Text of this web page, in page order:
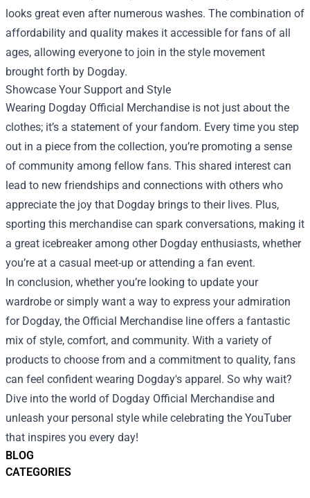
BLOG
CATEGORIES
looks great even after numerous washes. The combination of
affordability and quality makes it accessible for fans of all
ages, allowing everyone to join in the style movement
brought forth by Dogday.
Showcase Your Support and Style
Wearing Dogday Official Merchandise is not just about the
clothes; it’s a statement of your fandom. Every time you step
out in a piece from the collection, you’re promoting a sense
of community among fellow fans. This shared interest can
lead to new friendships and connections with others who
appreciate the joy that Dogday brings to their lives. Plus,
sporting this merchandise can spark conversations, making it
a great icebreaker among other Dogday enthusiasts, whether
you’re at a casual meet-up or attending a fan event.
In conclusion, whether you’re looking to update your
wardrobe or simply want a way to express your admiration
for Dogday, the Official Merchandise line offers a fantastic
mix of style, comfort, and community. With a variety of
products to choose from and a commitment to quality, fans
can feel confident wearing Dogday's apparel. So why wait?
Dive into the world of Dogday Official Merchandise and
unleash your personal style while celebrating the YouTuber
that inspires you every day!